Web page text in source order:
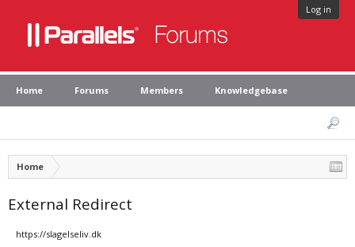
Log in
Home Forums Members Knowledgebase
Home
External Redirect
https://slagelseliv.dk